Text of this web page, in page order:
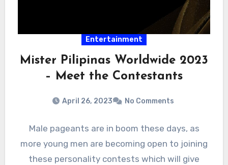
Entertainment
Mister Pilipinas Worldwide 2023
– Meet the Contestants
April 26, 2023 No Comments
Male pageants are in boom these days, as
more young men are becoming open to joining
these personality contests which will give